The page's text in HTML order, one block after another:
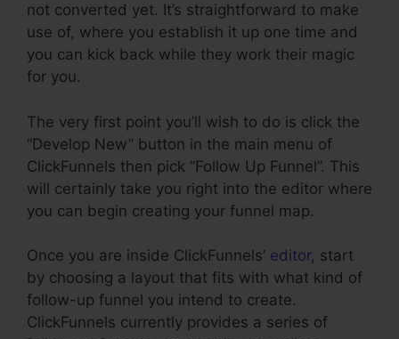
not converted yet. It’s straightforward to make
use of, where you establish it up one time and
you can kick back while they work their magic
for you.
The very first point you’ll wish to do is click the
“Develop New” button in the main menu of
ClickFunnels then pick “Follow Up Funnel”. This
will certainly take you right into the editor where
you can begin creating your funnel map.
Once you are inside ClickFunnels’ editor, start
by choosing a layout that fits with what kind of
follow-up funnel you intend to create.
ClickFunnels currently provides a series of